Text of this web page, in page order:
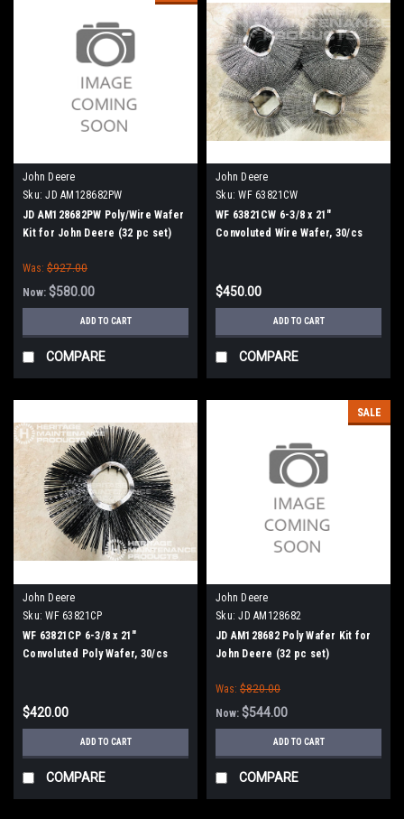
John Deere
Sku: JD AM128682PW
JD AM128682PW Poly/Wire Wafer
Kit for John Deere (32 pc set)
Was: $927.00
Now: $580.00
ADD TO CART
COMPARE
John Deere
Sku: WF 63821CW
WF 63821CW 6-3/8 x 21"
Convoluted Wire Wafer, 30/cs
$450.00
ADD TO CART
COMPARE
John Deere
Sku: WF 63821CP
WF 63821CP 6-3/8 x 21"
Convoluted Poly Wafer, 30/cs
$420.00
ADD TO CART
COMPARE
SALE
John Deere
Sku: JD AM128682
JD AM128682 Poly Wafer Kit for
John Deere (32 pc set)
Was: $820.00
Now: $544.00
ADD TO CART
COMPARE